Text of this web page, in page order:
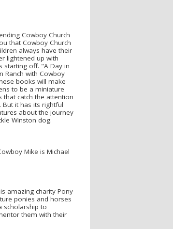
Cowboy Church
that Cowboy Church
always have their
lightened up with
starting off. "A Day in
Ranch with Cowboy
books will make
to be a miniature
catch the attention
it has its rightful
about the journey
Winston dog.
Mike is Michael
amazing charity Pony
ponies and horses
scholarship to
them with their